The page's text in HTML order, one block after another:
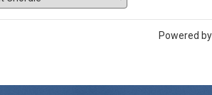
Powered by